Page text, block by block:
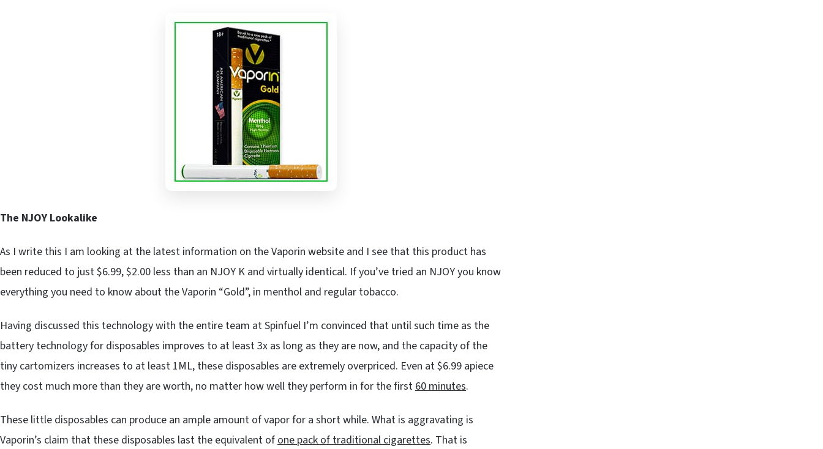
The NJOY Lookalike
As I write this I am looking at the latest information on the Vaporin website and I see that this product has
been reduced to just $6.99, $2.00 less than an NJOY K and virtually identical. If you’ve tried an NJOY you know
everything you need to know about the Vaporin “Gold”, in menthol and regular tobacco.
Having discussed this technology with the entire team at Spinfuel I’m convinced that until such time as the
battery technology for disposables improves to at least 3x as long as they are now, and the capacity of the
tiny cartomizers increases to at least 1ML, these disposables are extremely overpriced. Even at $6.99 apiece
they cost much more than they are worth, no matter how well they perform in for the first 60 minutes.
These little disposables can produce an ample amount of vapor for a short while. What is aggravating is
Vaporin’s claim that these disposables last the equivalent of one pack of traditional cigarettes. That is